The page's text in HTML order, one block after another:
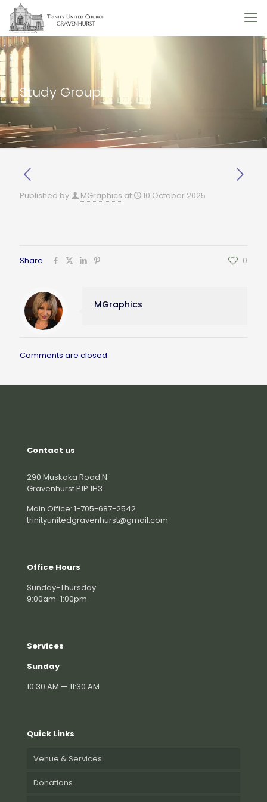
Study Group
Published by MGraphics at 10 October 2025
Share 0
MGraphics
Comments are closed.
Contact us
290 Muskoka Road N
Gravenhurst P1P 1H3
Main Office: 1-705-687-2542
trinityunitedgravenhurst@gmail.com
Office Hours
Sunday-Thursday
9:00am-1:00pm
Services
Sunday
10:30 AM — 11:30 AM
Quick Links
Venue & Services
Donations